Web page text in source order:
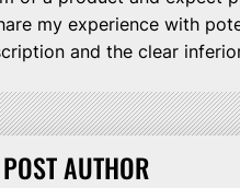
my experience with
and the clear
AUTHOR